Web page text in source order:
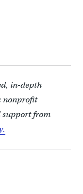
in-depth
nonprofit
support from